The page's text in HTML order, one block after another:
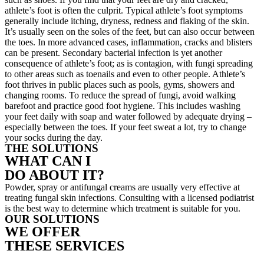
athlete’s foot is often the culprit. Typical athlete’s foot symptoms
generally include itching, dryness, redness and flaking of the skin.
It’s usually seen on the soles of the feet, but can also occur between
the toes. In more advanced cases, inflammation, cracks and blisters
can be present. Secondary bacterial infection is yet another
consequence of athlete’s foot; as is contagion, with fungi spreading
to other areas such as toenails and even to other people. Athlete’s
foot thrives in public places such as pools, gyms, showers and
changing rooms. To reduce the spread of fungi, avoid walking
barefoot and practice good foot hygiene. This includes washing
your feet daily with soap and water followed by adequate drying –
especially between the toes. If your feet sweat a lot, try to change
your socks during the day.
THE SOLUTIONS
WHAT CAN I
DO ABOUT IT?
Powder, spray or antifungal creams are usually very effective at
treating fungal skin infections. Consulting with a licensed podiatrist
is the best way to determine which treatment is suitable for you.
OUR SOLUTIONS
WE OFFER
THESE SERVICES